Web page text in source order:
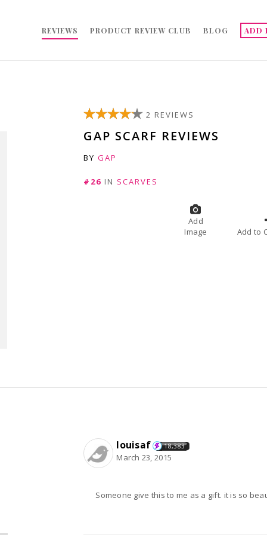
REVIEWS PRODUCT REVIEW CLUB BLOG ADD
2 REVIEWS
GAP SCARF REVIEWS
BYGAP
#26 IN SCARVES
Add
Image
louisaf 18,383
March 23, 2015
Someone give this to me as a gift. it is so